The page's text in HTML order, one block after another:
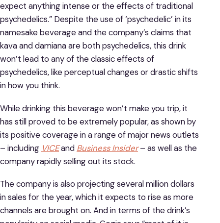
expect anything intense or the effects of traditional
psychedelics.” Despite the use of ‘psychedelic’ in its
namesake beverage and the company’s claims that
kava and damiana are both psychedelics, this drink
won’t lead to any of the classic effects of
psychedelics, like perceptual changes or drastic shifts
in how you think.
While drinking this beverage won’t make you trip, it
has still proved to be extremely popular, as shown by
its positive coverage in a range of major news outlets
– including VICEand Business Insider– as well as the
company rapidly selling out its stock.
The company is also projecting several million dollars
in sales for the year, which it expects to rise as more
channels are brought on. And in terms of the drink’s